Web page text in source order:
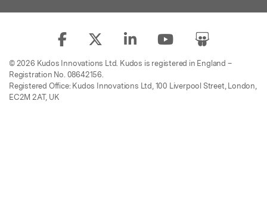
© 2026 Kudos Innovations Ltd. Kudos is registered in England –
Registration No. 08642156.
Registered Office: Kudos Innovations Ltd, 100 Liverpool Street, London,
EC2M 2AT, UK